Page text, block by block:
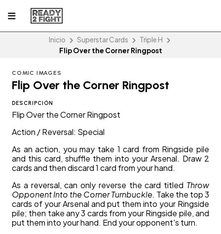
Inicio Superstar Cards
Triple H
Flip Over the Corner Ringpost
COMIC IMAGES
Flip Over the Corner Ringpost
DESCRIPCIÓN
Flip Over the Corner Ringpost
Action / Reversal: Special
As an action, you may take 1 card from Ringside pile
and this card, shuffle them into your Arsenal. Draw 2
cards and then discard 1 card from your hand.
As a reversal, can only reverse the card titled Throw
Opponent Into the Corner Turnbuckle. Take the top 3
cards of your Arsenal and put them into your Ringside
pile; then take any 3 cards from your Ringside pile, and
put them into your hand. End your opponent's turn.